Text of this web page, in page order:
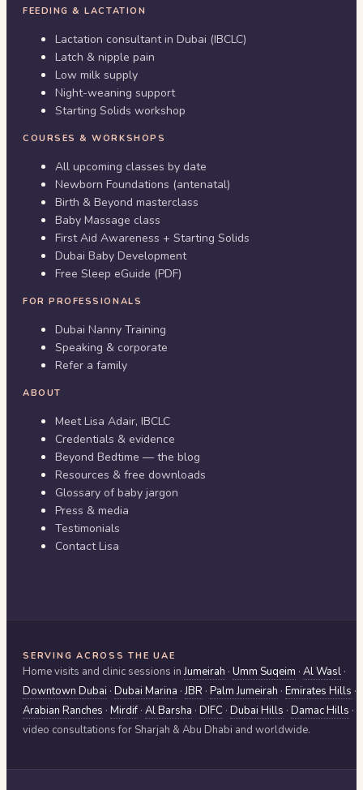
FEEDING & LACTATION
Lactation consultant in Dubai (IBCLC)
Latch & nipple pain
Low milk supply
Night-weaning support
Starting Solids workshop
COURSES & WORKSHOPS
All upcoming classes by date
Newborn Foundations (antenatal)
Birth & Beyond masterclass
Baby Massage class
First Aid Awareness + Starting Solids
Dubai Baby Development
Free Sleep eGuide (PDF)
FOR PROFESSIONALS
Dubai Nanny Training
Speaking & corporate
Refer a family
ABOUT
Meet Lisa Adair, IBCLC
Credentials & evidence
Beyond Bedtime — the blog
Resources & free downloads
Glossary of baby jargon
Press & media
Testimonials
Contact Lisa
SERVING ACROSS THE UAE
Home visits and clinic sessions in Jumeirah · Umm Suqeim · Al Wasl ·
Downtown Dubai · Dubai Marina ·JBR · Palm Jumeirah · Emirates Hills ·
Arabian Ranches · Mirdif · Al Barsha · DIFC · Dubai Hills · Damac Hills ·
video consultations for Sharjah & Abu Dhabi and worldwide.